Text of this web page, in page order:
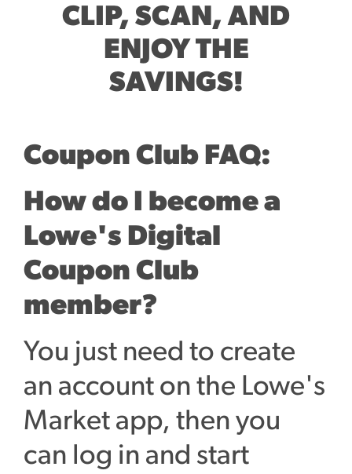
CLIP, SCAN, AND
ENJOY THE
SAVINGS!
Coupon Club FAQ:
How do I become a
Lowe's Digital
Coupon Club
member?
You just need to create
an account on the Lowe's
Market app, then you
can log in and start